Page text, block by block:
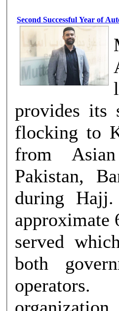
Second Successful Year of
provides its
flocking to
from
Pakistan,
during
approximate
served
both
operators. MHSAE is the largest